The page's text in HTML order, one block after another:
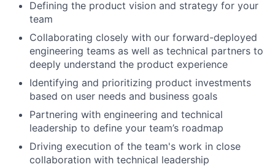
Defining the product vision and strategy for your
team
Collaborating closely with our forward-deployed
engineering teams as well as technical partners to
deeply understand the product experience
Identifying and prioritizing product investments
based on user needs and business goals
Partnering with engineering and technical
leadership to define your team’s roadmap
Driving execution of the team's work in close
collaboration with technical leadership